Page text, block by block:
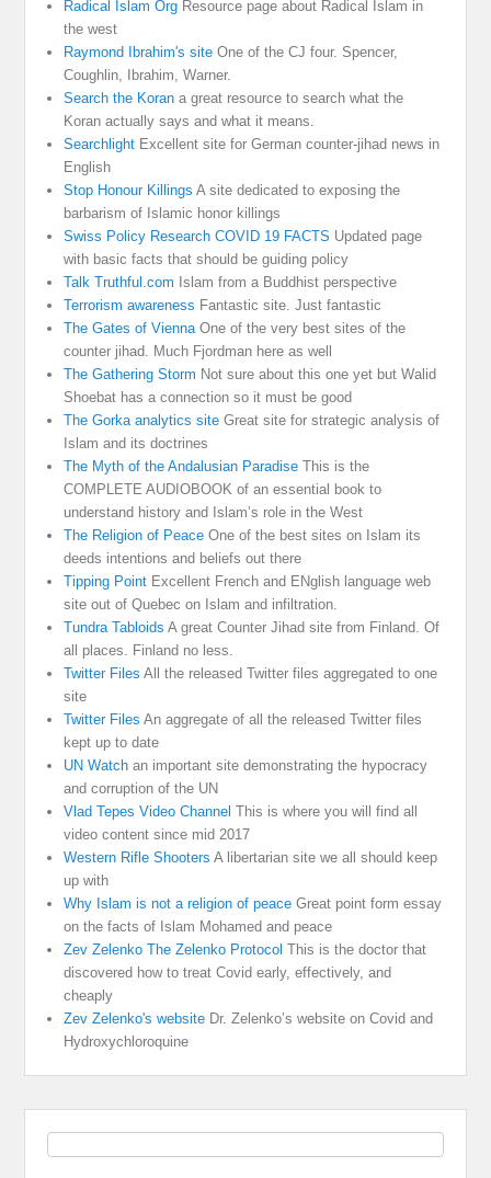
Radical Islam Org Resource page about Radical Islam in
the west
Raymond Ibrahim's site One of the CJ four. Spencer,
Coughlin, Ibrahim, Warner.
Search the Koran a great resource to search what the
Koran actually says and what it means.
Searchlight Excellent site for German counter-jihad news in
English
Stop Honour Killings A site dedicated to exposing the
barbarism of Islamic honor killings
Swiss Policy Research COVID 19 FACTS Updated page
with basic facts that should be guiding policy
Talk Truthful.com Islam from a Buddhist perspective
Terrorism awareness Fantastic site. Just fantastic
The Gates of Vienna One of the very best sites of the
counter jihad. Much Fjordman here as well
The Gathering Storm Not sure about this one yet but Walid
Shoebat has a connection so it must be good
The Gorka analytics site Great site for strategic analysis of
Islam and its doctrines
The Myth of the Andalusian Paradise This is the
COMPLETE AUDIOBOOK of an essential book to
understand history and Islam’s role in the West
The Religion of Peace One of the best sites on Islam its
deeds intentions and beliefs out there
Tipping Point Excellent French and ENglish language web
site out of Quebec on Islam and infiltration.
Tundra Tabloids A great Counter Jihad site from Finland. Of
all places. Finland no less.
Twitter Files All the released Twitter files aggregated to one
site
Twitter Files An aggregate of all the released Twitter files
kept up to date
UN Watch an important site demonstrating the hypocracy
and corruption of the UN
Vlad Tepes Video Channel This is where you will find all
video content since mid 2017
Western Rifle Shooters A libertarian site we all should keep
up with
Why Islam is not a religion of peace Great point form essay
on the facts of Islam Mohamed and peace
Zev Zelenko The Zelenko Protocol This is the doctor that
discovered how to treat Covid early, effectively, and
cheaply
Zev Zelenko's website Dr. Zelenko’s website on Covid and
Hydroxychloroquine